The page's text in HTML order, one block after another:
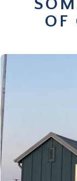
OF